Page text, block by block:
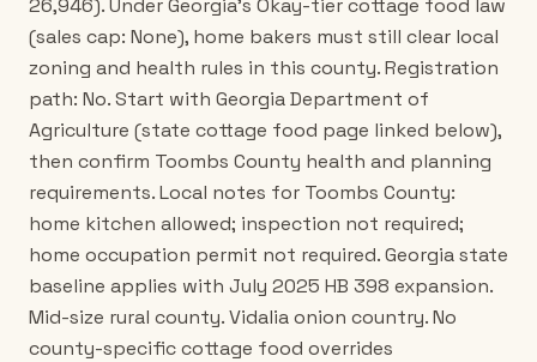
26,946). Under Georgia's Okay-tier cottage food law
(sales cap: None), home bakers must still clear local
zoning and health rules in this county. Registration
path: No. Start with Georgia Department of
Agriculture (state cottage food page linked below),
then confirm Toombs County health and planning
requirements. Local notes for Toombs County:
home kitchen allowed; inspection not required;
home occupation permit not required. Georgia state
baseline applies with July 2025 HB 398 expansion.
Mid-size rural county. Vidalia onion country. No
county-specific cottage food overrides